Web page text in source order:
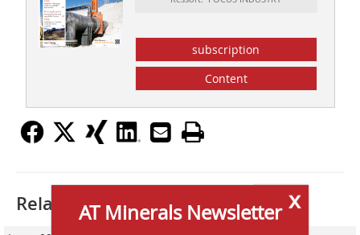
subscription
Content
x
AT Minerals Newsletter
Related articles: